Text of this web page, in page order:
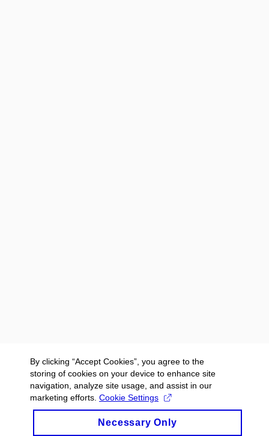
By clicking “Accept Cookies”, you agree to the
storing of cookies on your device to enhance site
navigation, analyze site usage, and assist in our
marketing efforts. Cookie Settings
Necessary Only